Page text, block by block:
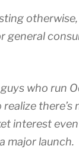
general
who run
there’s
interest
major launch.